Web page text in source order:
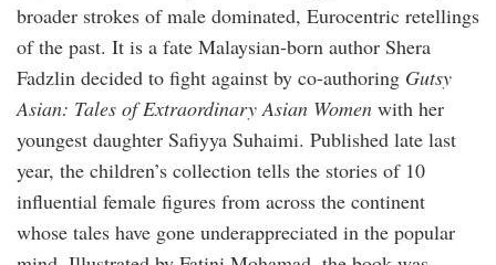
broader strokes of male dominated, Eurocentric retellings
of the past. It is a fate Malaysian-born author Shera
Fadzlin decided to fight against by co-authoring Gutsy
Asian: Tales of Extraordinary Asian Women with her
youngest daughter Safiyya Suhaimi. Published late last
year, the children’s collection tells the stories of 10
influential female figures from across the continent
whose tales have gone underappreciated in the popular